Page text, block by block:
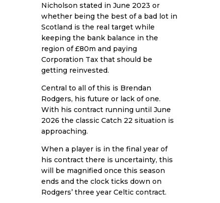
Nicholson stated in June 2023 or
whether being the best of a bad lot in
Scotland is the real target while
keeping the bank balance in the
region of £80m and paying
Corporation Tax that should be
getting reinvested.
Central to all of this is Brendan
Rodgers, his future or lack of one.
With his contract running until June
2026 the classic Catch 22 situation is
approaching.
When a player is in the final year of
his contract there is uncertainty, this
will be magnified once this season
ends and the clock ticks down on
Rodgers’ three year Celtic contract.